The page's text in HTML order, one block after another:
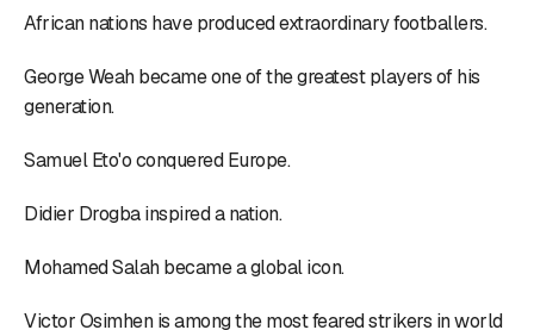
African nations have produced extraordinary footballers.
George Weah became one of the greatest players of his
generation.
Samuel Eto'o conquered Europe.
Didier Drogba inspired a nation.
Mohamed Salah became a global icon.
Victor Osimhen is among the most feared strikers in world